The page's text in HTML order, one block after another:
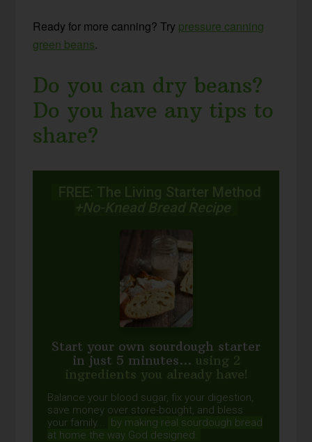
Ready for more canning? Try pressure canning
green beans.
Do you can dry beans?
Do you have any tips to
share?
FREE: The Living Starter Method
+No-Knead Bread Recipe
Start your own sourdough starter
in just 5 minutes... using 2
ingredients you already have!
Balance your blood sugar, fix your digestion,
save money over store-bought, and bless
your family...
by making real sourdough bread
at home the way God designed.